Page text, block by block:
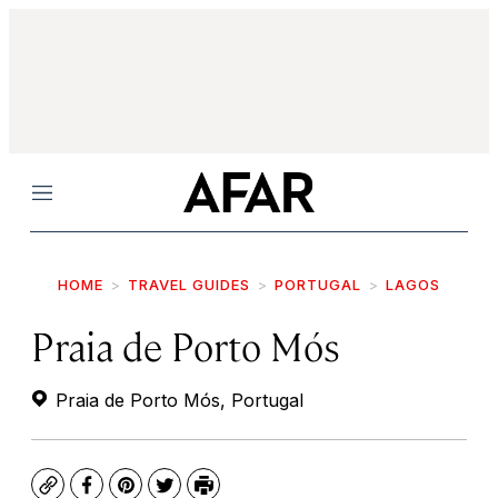
Menu
HOME TRAVEL GUIDES PORTUGAL LAGOS
Praia de Porto Mós
Praia de Porto Mós, Portugal